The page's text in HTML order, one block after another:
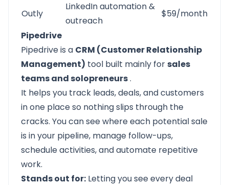
Outly
LinkedIn automation &
outreach
$59/month
Pipedrive
Pipedriveis a CRM (Customer Relationship
Management) tool built mainly forsales
teams and solopreneurs.
It helps you track leads, deals, and customers
in one place so nothing slips through the
cracks. You can see where each potential sale
is in your pipeline, manage follow-ups,
schedule activities, and automate repetitive
work.
Stands out for: Letting you see every deal